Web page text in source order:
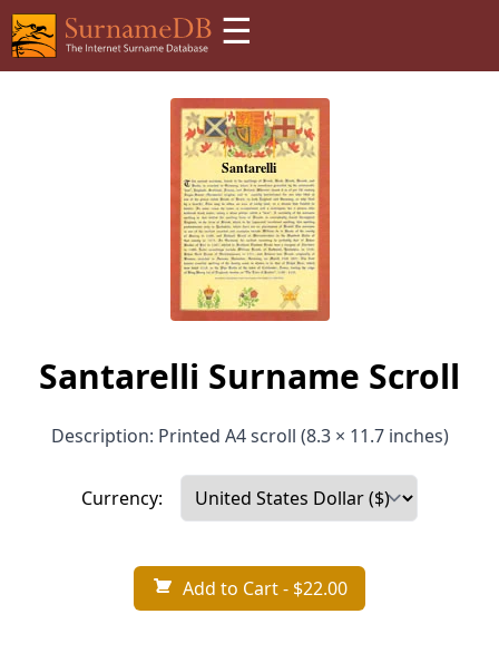
☰
Santarelli Surname Scroll
Description: Printed A4 scroll (8.3 × 11.7 inches)
Currency:
Add to Cart- $22.00